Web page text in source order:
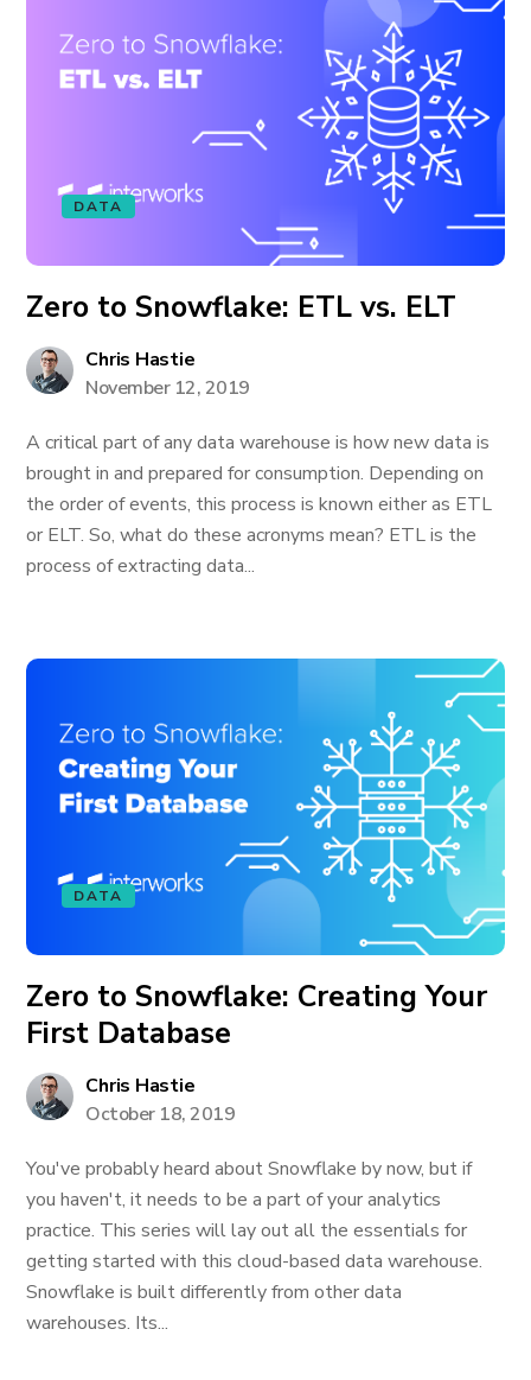
DATA
Zero to Snowflake: ETL vs. ELT
Chris Hastie
November 12, 2019
A critical part of any data warehouse is how new data is
brought in and prepared for consumption. Depending on
the order of events, this process is known either as ETL
or ELT. So, what do these acronyms mean? ETL is the
process of extracting data...
DATA
Zero to Snowflake: Creating Your
First Database
Chris Hastie
October 18, 2019
You've probably heard about Snowflake by now, but if
you haven't, it needs to be a part of your analytics
practice. This series will lay out all the essentials for
getting started with this cloud-based data warehouse.
Snowflake is built differently from other data
warehouses. Its...